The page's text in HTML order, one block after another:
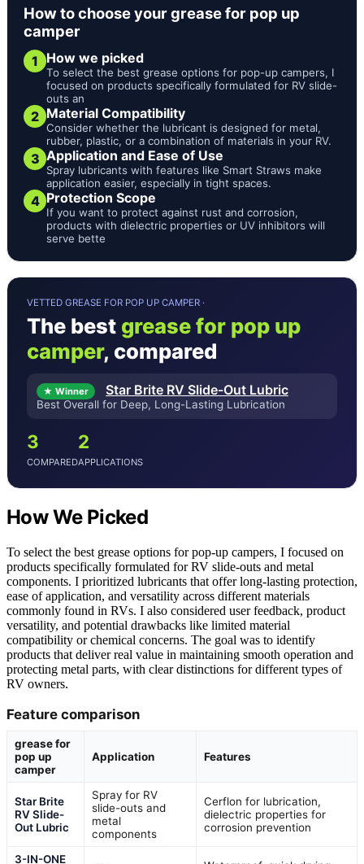
How to choose your grease for pop up
camper
1 How we picked
To select the best grease options for pop-up campers, I
focused on products specifically formulated for RV slide-
outs an
2 Material Compatibility
Consider whether the lubricant is designed for metal,
rubber, plastic, or a combination of materials in your RV.
3 Application and Ease of Use
Spray lubricants with features like Smart Straws make
application easier, especially in tight spaces.
4 Protection Scope
If you want to protect against rust and corrosion,
products with dielectric properties or UV inhibitors will
serve bette
VETTED GREASE FOR POP UP CAMPER ·
The best grease for pop up
camper, compared
★ Winner Star Brite RV Slide-Out Lubric
Best Overall for Deep, Long-Lasting Lubrication
3
COMPARED
2
APPLICATIONS
How We Picked
To select the best grease options for pop-up campers, I focused on
products specifically formulated for RV slide-outs and metal
components. I prioritized lubricants that offer long-lasting protection,
ease of application, and versatility across different materials
commonly found in RVs. I also considered user feedback, product
versatility, and potential drawbacks like limited material
compatibility or chemical concerns. The goal was to identify
products that deliver real value in maintaining smooth operation and
protecting metal parts, with clear distinctions for different types of
RV owners.
Feature comparison
grease for
pop up
camper
Application Features
Star Brite
RV Slide-
Out Lubric
Spray for RV
slide-outs and
metal
components
Cerflon for lubrication,
dielectric properties for
corrosion prevention
3-IN-ONE